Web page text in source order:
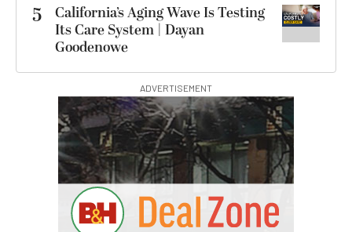
5
California’s Aging Wave Is Testing
Its Care System | Dayan
Goodenowe
ADVERTISEMENT